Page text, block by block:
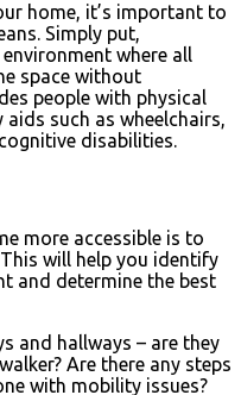
home, it’s important to
Simply put,
where all
space without
people with physical
such as wheelchairs,
disabilities.
more accessible is to
will help you identify
and determine the best
and hallways – are they
Are there any steps
with mobility issues?